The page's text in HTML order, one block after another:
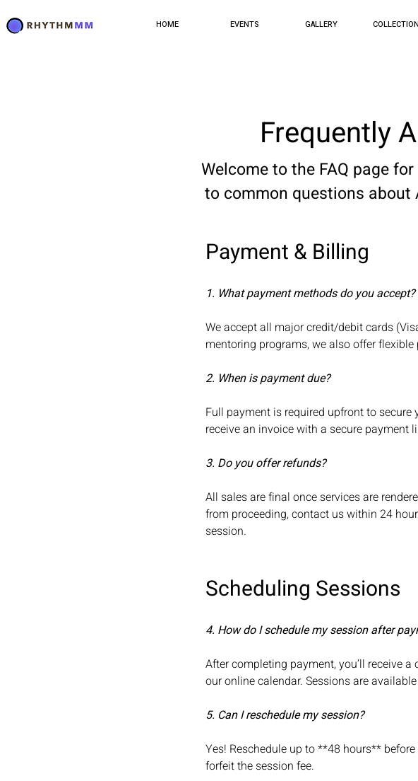
HOME EVENTS GALLERY
Frequently
Welcome to the FAQ page for
to common questions about
Payment & Billing
1. What payment methods do you accept?
We accept all major credit/debit cards
mentoring programs, we also offer
2. When is payment due?
Full payment is required upfront to secure
receive an invoice with a secure payment
3. Do you offer refunds?
All sales are final once services are
from proceeding, contact us within 24
session.
Scheduling Sessions
4. How do I schedule my session after
After completing payment, you’ll receive
our online calendar. Sessions are
5. Can I reschedule my session?
Yes! Reschedule up to **48 hours**
forfeit the session fee.